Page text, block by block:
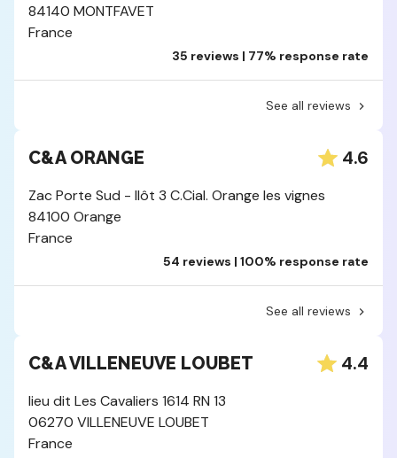
84140 MONTFAVET
France
35 reviews | 77% response rate
See all reviews
C&A ORANGE 4.6
Zac Porte Sud - Ilôt 3 C.Cial. Orange les vignes
84100 Orange
France
54 reviews | 100% response rate
See all reviews
C&A VILLENEUVE LOUBET 4.4
lieu dit Les Cavaliers 1614 RN 13
06270 VILLENEUVE LOUBET
France